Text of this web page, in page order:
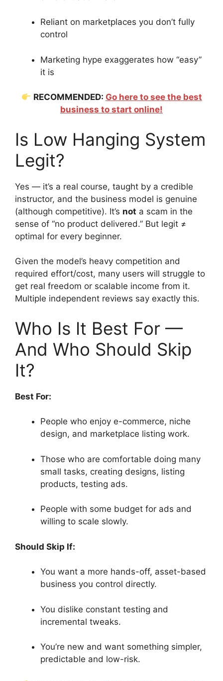
Reliant on marketplaces you don’t fully
control
Marketing hype exaggerates how “easy”
it is
RECOMMENDED: Go here to see the best
business to start online!
Is Low Hanging System
Legit?
Yes — it’s a real course, taught by a credible
instructor, and the business model is genuine
(although competitive). It’s not a scam in the
sense of “no product delivered.” But legit ≠
optimal for every beginner.
Given the model’s heavy competition and
required effort/cost, many users will struggle to
get real freedom or scalable income from it.
Multiple independent reviews say exactly this.
Who Is It Best For —
And Who Should Skip
It?
Best For:
People who enjoy e-commerce, niche
design, and marketplace listing work.
Those who are comfortable doing many
small tasks, creating designs, listing
products, testing ads.
People with some budget for ads and
willing to scale slowly.
Should Skip If:
You want a more hands-off, asset-based
business you control directly.
You dislike constant testing and
incremental tweaks.
You’re new and want something simpler,
predictable and low-risk.